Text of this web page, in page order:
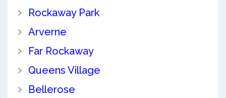
Rockaway Park
Arverne
Far Rockaway
Queens Village
Bellerose